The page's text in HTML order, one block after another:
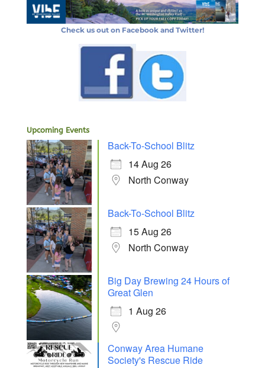
Check us out on Facebook and Twitter!
Upcoming Events
Back-To-School Blitz
14 Aug 26
North Conway
Back-To-School Blitz
15 Aug 26
North Conway
Big Day Brewing 24 Hours of
Great Glen
1 Aug 26
Conway Area Humane
Society's Rescue Ride